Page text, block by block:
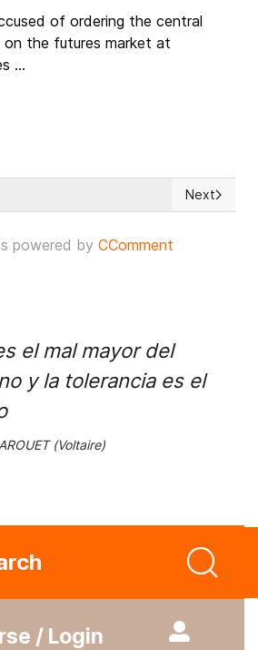
of ordering the central
on the futures market at
...
Europe be saved? Next
Next
powered by CComment
el mal mayor del
y la tolerancia es el
(Voltaire)
/ Login